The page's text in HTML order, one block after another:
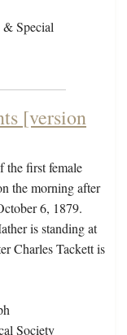
Special
[version
the first female
the morning after
6, 1879.
is standing at
Charles Tackett is
Society